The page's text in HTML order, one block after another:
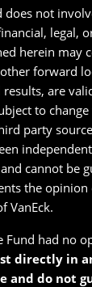
not
legal,
herein may
forward
are
to
party
cannot be
the opinion
VanEck.
had no
directly in
and do not